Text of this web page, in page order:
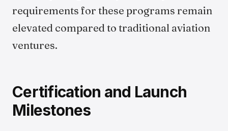
requirements for these programs remain
elevated compared to traditional aviation
ventures.
Certification and Launch
Milestones